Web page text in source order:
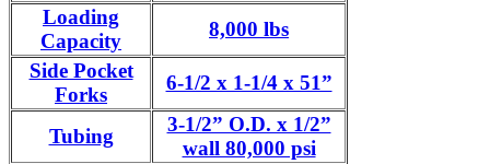
Loading
Capacity
8,000 lbs
Side Pocket
Forks
6-1/2 x 1-1/4 x 51”
Tubing
3-1/2” O.D. x 1/2”
wall 80,000 psi